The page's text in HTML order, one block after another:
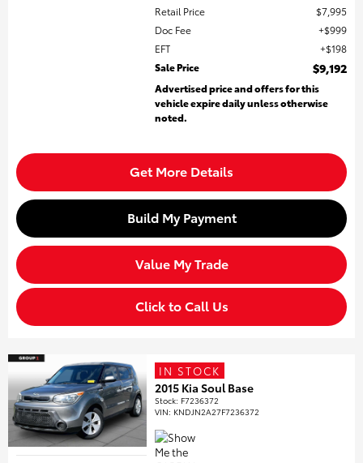
Retail Price
$7,995
Doc Fee
$999
EFT
$198
Sale Price
$9,192
Advertised price and offers for this
vehicle expire daily unless otherwise
noted.
Get More Details
Build My Payment
Value My Trade
Click to Call Us
IN STOCK
2015 Kia Soul Base
Stock: F7236372
VIN: KNDJN2A27F7236372